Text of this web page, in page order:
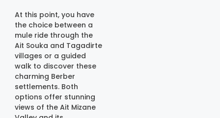
At this point, you have
the choice between a
mule ride through the
Ait Souka and Tagadirte
villages or a guided
walk to discover these
charming Berber
settlements. Both
options offer stunning
views of the Ait Mizane